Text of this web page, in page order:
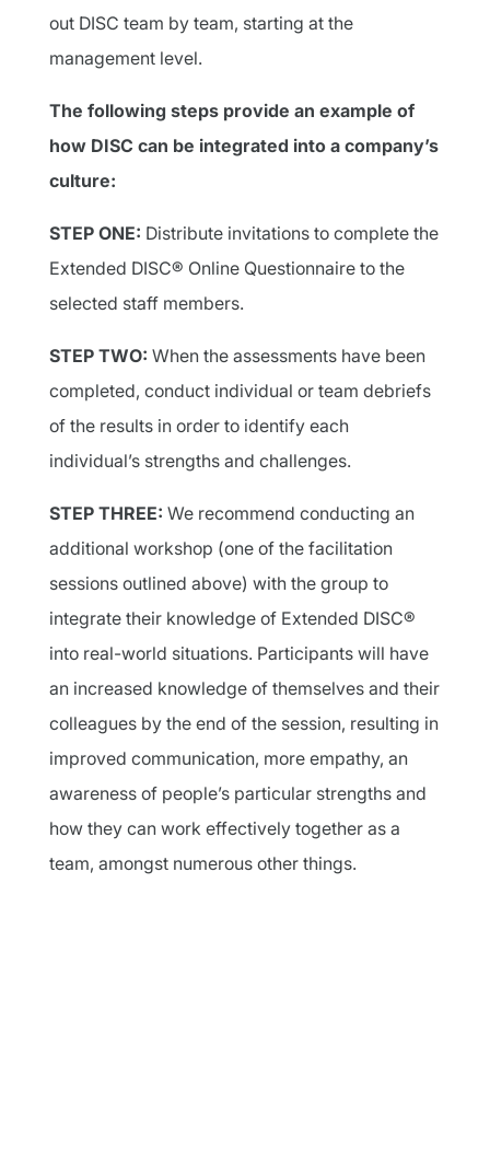
out DISC team by team, starting at the
management level.
The following steps provide an example of
how DISC can be integrated into a company’s
culture:
STEP ONE: Distribute invitations to complete the
Extended DISC® Online Questionnaire to the
selected staff members.
STEP TWO: When the assessments have been
completed, conduct individual or team debriefs
of the results in order to identify each
individual’s strengths and challenges.
STEP THREE: We recommend conducting an
additional workshop (one of the facilitation
sessions outlined above) with the group to
integrate their knowledge of Extended DISC®
into real-world situations. Participants will have
an increased knowledge of themselves and their
colleagues by the end of the session, resulting in
improved communication, more empathy, an
awareness of people’s particular strengths and
how they can work effectively together as a
team, amongst numerous other things.